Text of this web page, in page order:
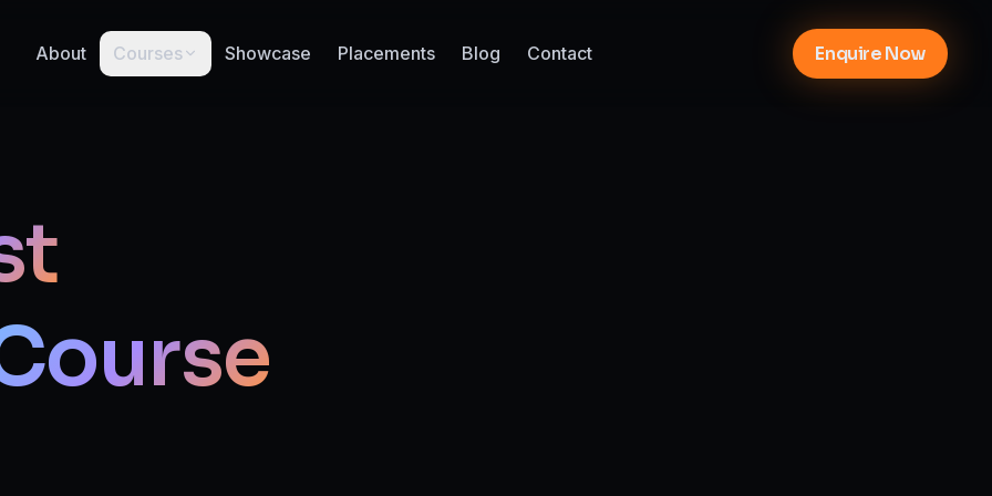
About
Courses Showcase Placements Blog Contact Enquire Now